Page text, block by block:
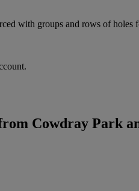
with groups and rows of
Cowdray Park